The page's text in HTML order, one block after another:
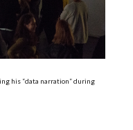
his “data narration” during